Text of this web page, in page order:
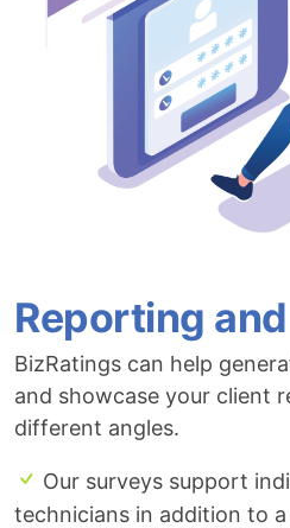
Reporting
BizRatings can help
and showcase your client
different angles.
Our surveys support
technicians in addition to